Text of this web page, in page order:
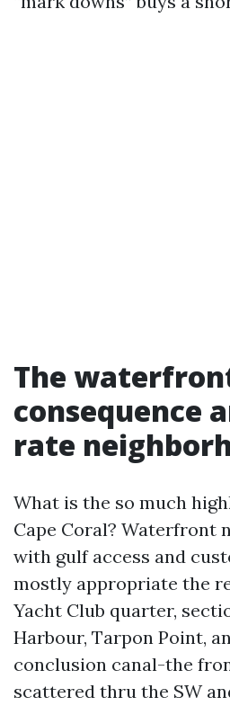
The
consequence
rate
What is the so much
Cape Coral? Waterfront
with gulf access and
mostly appropriate the
Yacht Club quarter,
Harbour, Tarpon Point,
conclusion canal-the
scattered thru the SW